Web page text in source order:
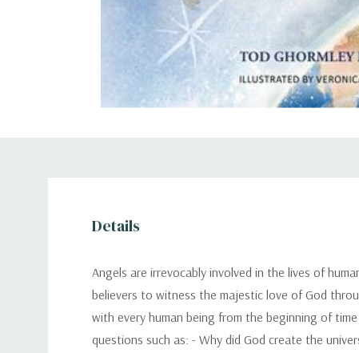
Details
Angels are irrevocably involved in the lives of
believers to witness the majestic love of God
with every human being from the beginning of
questions such as: - Why did God create the